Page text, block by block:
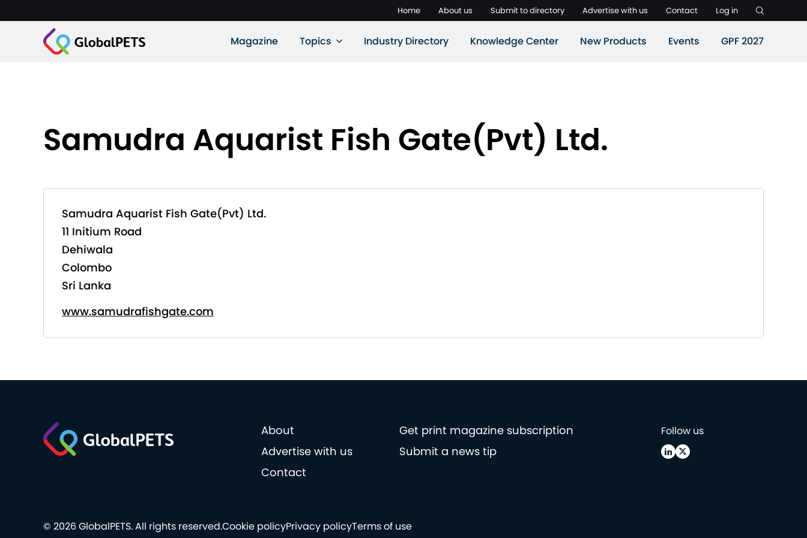
Home About us Submit to directory Advertise with us Contact Log in
Magazine Topics Industry Directory Knowledge Center New Products Events GPF 2027
Samudra Aquarist Fish Gate(Pvt) Ltd.
Samudra Aquarist Fish Gate(Pvt) Ltd.
11 Initium Road
Dehiwala
Colombo
Sri Lanka
www.samudrafishgate.com
About
Get print magazine subscription
Advertise with us
Submit a news tip
Contact
Follow us
Cookie policyPrivacy policyTerms of use
© 2026 GlobalPETS. All rights reserved.